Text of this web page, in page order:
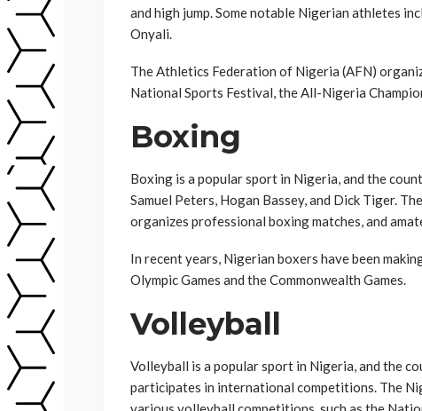
and high jump. Some notable Nigerian athletes
Onyali.
The Athletics Federation of Nigeria (AFN)
National Sports Festival, the All-Nigeria
Boxing
Boxing is a popular sport in Nigeria, and the
Samuel Peters, Hogan Bassey, and Dick Tiger.
organizes professional boxing matches, and
In recent years, Nigerian boxers have been
Olympic Games and the Commonwealth Games.
Volleyball
Volleyball is a popular sport in Nigeria, and the
participates in international competitions. The